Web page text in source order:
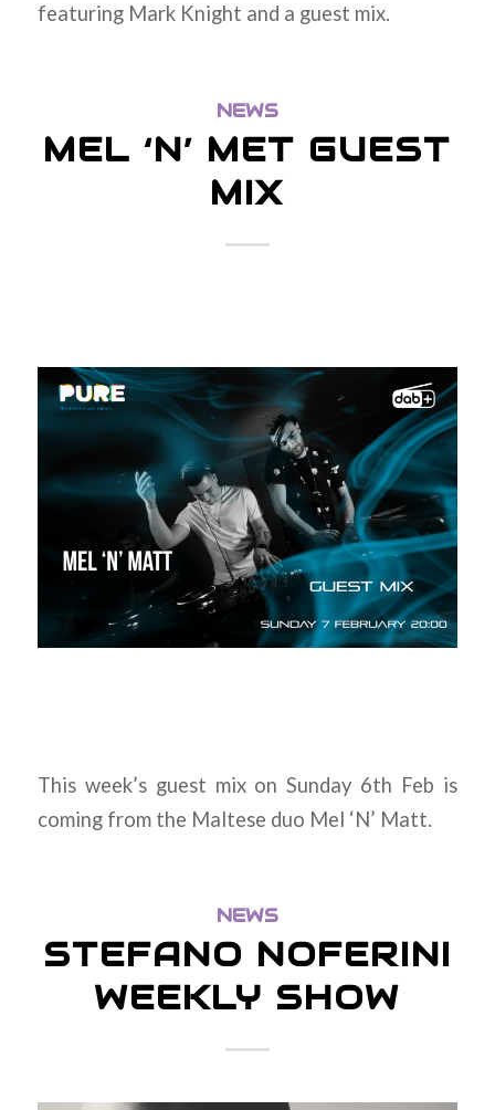
featuring Mark Knight and a guest mix.
NEWS
MEL ‘N’ MET GUEST
MIX
This week’s guest mix on Sunday 6th Feb is
coming from the Maltese duo Mel ‘N’ Matt.
NEWS
STEFANO NOFERINI
WEEKLY SHOW